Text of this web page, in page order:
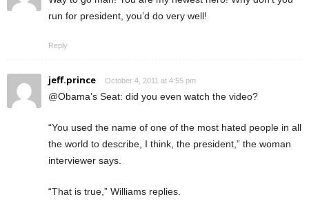
run for president, you’d do very well!
Reply
jeff.prince October 4, 2011 at 4:55 pm
@Obama’s Seat: did you even watch the video?
“You used the name of one of the most hated people in all
the world to describe, I think, the president,” the woman
interviewer says.
“That is true,” Williams replies.